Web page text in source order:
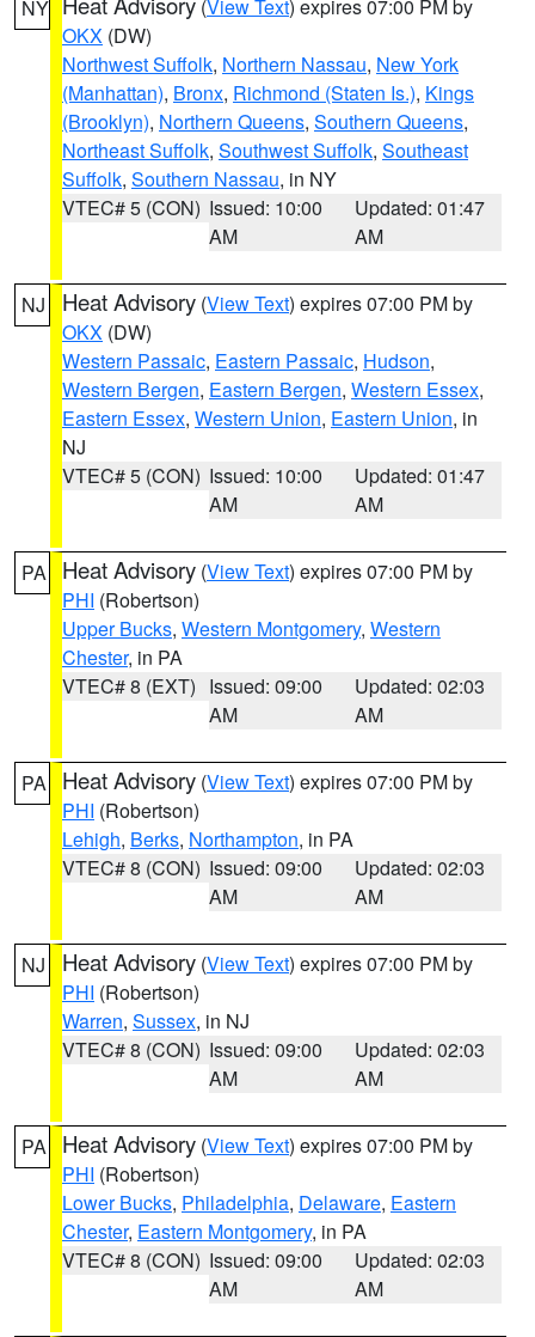
NY (View Text) expires 07:00 PM by
OKX (DW)
Northwest Suffolk, Northern Nassau, New York
(Manhattan), Bronx, Richmond (Staten Is.), Kings
(Brooklyn), Northern Queens, Southern Queens,
Northeast Suffolk, Southwest Suffolk, Southeast
Suffolk, Southern Nassau, in NY
VTEC# 5 (CON) Issued: 10:00
AM
Updated: 01:47
AM
NJ Heat Advisory (View Text) expires 07:00 PM by
OKX (DW)
Western Passaic, Eastern Passaic, Hudson,
Western Bergen, Eastern Bergen, Western Essex,
Eastern Essex, Western Union, Eastern Union, in
NJ
VTEC# 5 (CON) Issued: 10:00
AM
Updated: 01:47
AM
PA Heat Advisory (View Text) expires 07:00 PM by
PHI (Robertson)
Upper Bucks, Western Montgomery, Western
Chester, in PA
VTEC# 8 (EXT) Issued: 09:00
AM
Updated: 02:03
AM
PA Heat Advisory (View Text) expires 07:00 PM by
PHI (Robertson)
Lehigh, Berks, Northampton, in PA
VTEC# 8 (CON) Issued: 09:00
AM
Updated: 02:03
AM
NJ Heat Advisory (View Text) expires 07:00 PM by
PHI (Robertson)
Warren, Sussex, in NJ
VTEC# 8 (CON) Issued: 09:00
AM
Updated: 02:03
AM
PA Heat Advisory (View Text) expires 07:00 PM by
PHI (Robertson)
Lower Bucks, Philadelphia, Delaware, Eastern
Chester, Eastern Montgomery, in PA
VTEC# 8 (CON) Issued: 09:00
AM
Updated: 02:03
AM